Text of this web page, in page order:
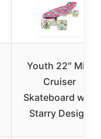
Youth 22″ Mini
Cruiser
Skateboard with
Starry Design